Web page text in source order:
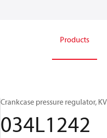
Products
Crankcase pressure regulator,
034L1242